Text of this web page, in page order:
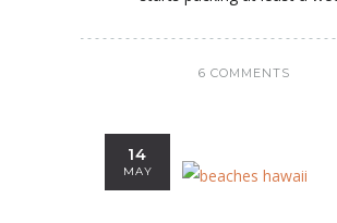
6 COMMENTS
14
MAY